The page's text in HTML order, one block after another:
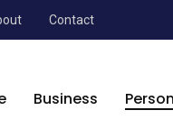
Contact
Business
Finance